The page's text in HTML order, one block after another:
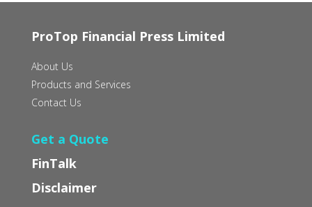
ProTop Financial Press Limited
About Us
Products and Services
Contact Us
Get a Quote
FinTalk
Disclaimer